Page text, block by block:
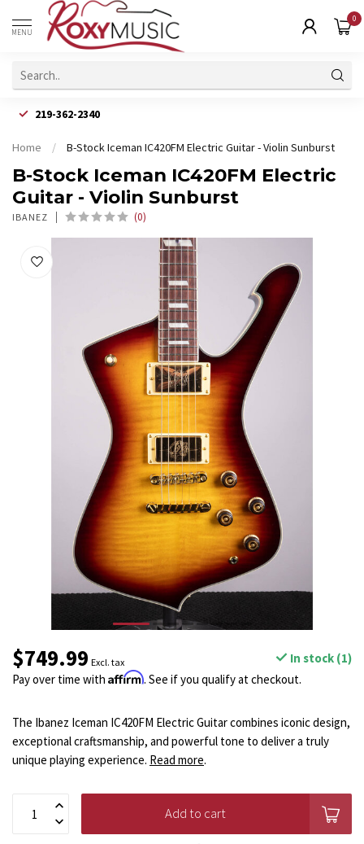
MENU
0
219-362-2340
Home / B-Stock Iceman IC420FM Electric Guitar - Violin Sunburst
B-Stock Iceman IC420FM Electric
Guitar - Violin Sunburst
IBANEZ (0)
$749.99 Excl. tax
In stock (1)
Pay over time with Affirm. See if you qualify at checkout.
The Ibanez Iceman IC420FM Electric Guitar combines iconic design,
exceptional craftsmanship, and powerful tone to deliver a truly
unique playing experience. Read more.
Add to cart